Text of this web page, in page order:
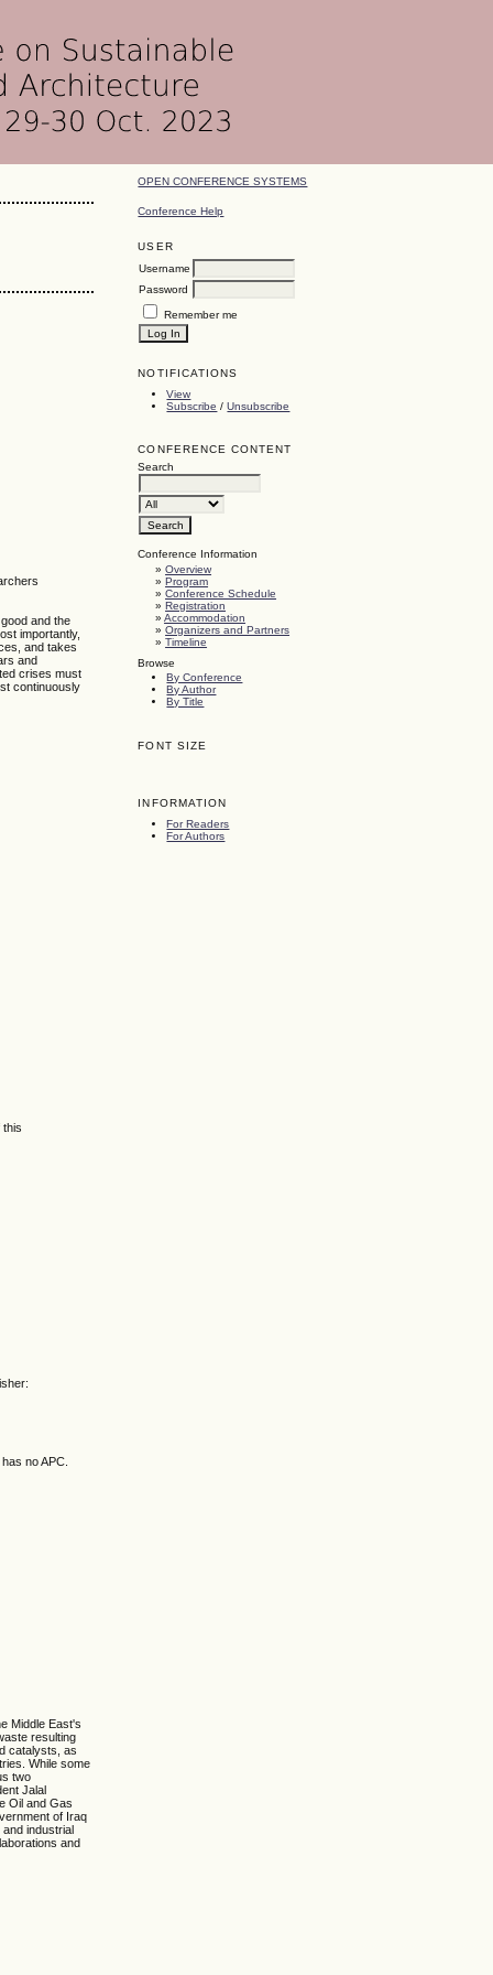
OPEN CONFERENCE SYSTEMS
Conference Help
USER
Username
Password
Remember me
NOTIFICATIONS
View
Subscribe /Unsubscribe
CONFERENCE CONTENT
Search
Conference Information
»Overview
»Program
»Conference Schedule
»Registration
»Accommodation
»Organizers and Partners
»Timeline
Browse
By Conference
By Author
By Title
FONT SIZE
INFORMATION
For Readers
For Authors
and the
importantly,
and takes
and
crises must
continuously
no APC.
Middle East's
resulting
catalysts, as
While some
two
Jalal
Oil and Gas
of Iraq
industrial
and